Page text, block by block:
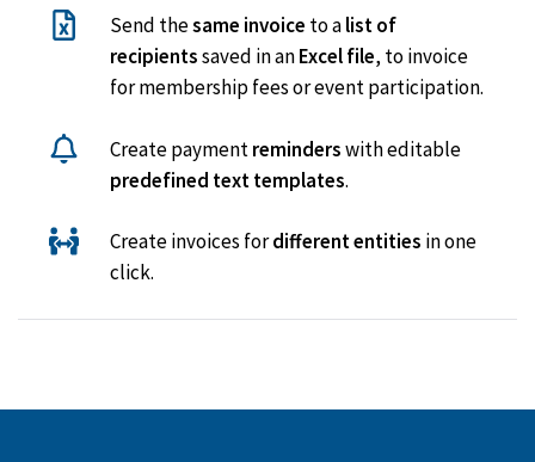
Send thesame invoice to alist of
recipientssaved in anExcel file, to invoice
for membership fees or event participation.
Create paymentreminderswith editable
predefined text templates.
Create invoices fordifferent entities in one
click.